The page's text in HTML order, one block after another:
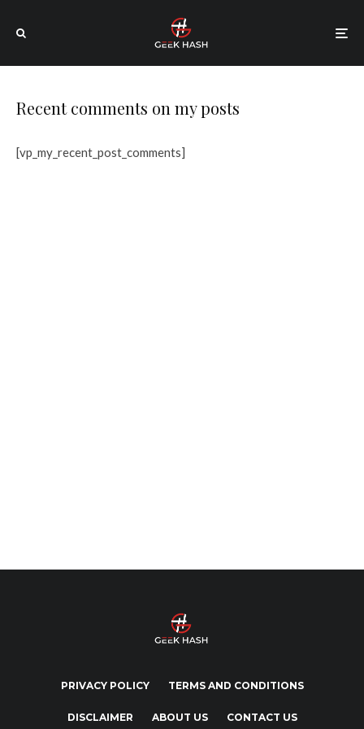
Recent comments on my posts
[vp_my_recent_post_comments]
PRIVACY POLICY TERMS AND CONDITIONS
DISCLAIMER ABOUT US CONTACT US